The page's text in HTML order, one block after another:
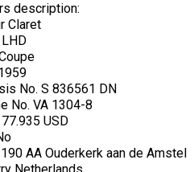
description:
Claret
No. S 836561 DN
No. VA 1304-8
USD
AA Ouderkerk aan de Amstel